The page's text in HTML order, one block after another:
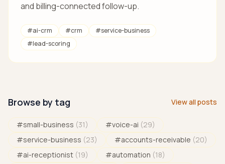
and billing-connected follow-up.
#ai-crm #crm #service-business
#lead-scoring
Browse by tag View all posts
#small-business (31) #voice-ai (29)
#service-business (23) #accounts-receivable (20)
#ai-receptionist (19) #automation (18)